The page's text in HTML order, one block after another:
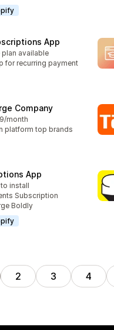
App
plan available
for recurring payment
Company
month
platform top brands
App
install
Subscription
Boldly
2 3 4